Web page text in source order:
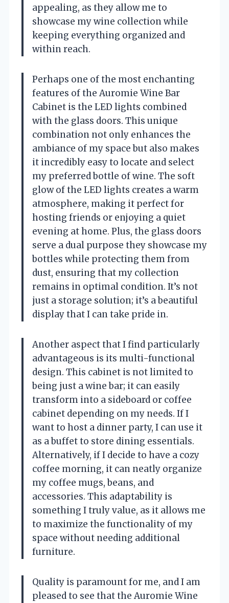
appealing, as they allow me to
showcase my wine collection while
keeping everything organized and
within reach.
Perhaps one of the most enchanting
features of the Auromie Wine Bar
Cabinet is the LED lights combined
with the glass doors. This unique
combination not only enhances the
ambiance of my space but also makes
it incredibly easy to locate and select
my preferred bottle of wine. The soft
glow of the LED lights creates a warm
atmosphere, making it perfect for
hosting friends or enjoying a quiet
evening at home. Plus, the glass doors
serve a dual purpose they showcase my
bottles while protecting them from
dust, ensuring that my collection
remains in optimal condition. It’s not
just a storage solution; it’s a beautiful
display that I can take pride in.
Another aspect that I find particularly
advantageous is its multi-functional
design. This cabinet is not limited to
being just a wine bar; it can easily
transform into a sideboard or coffee
cabinet depending on my needs. If I
want to host a dinner party, I can use it
as a buffet to store dining essentials.
Alternatively, if I decide to have a cozy
coffee morning, it can neatly organize
my coffee mugs, beans, and
accessories. This adaptability is
something I truly value, as it allows me
to maximize the functionality of my
space without needing additional
furniture.
Quality is paramount for me, and I am
pleased to see that the Auromie Wine